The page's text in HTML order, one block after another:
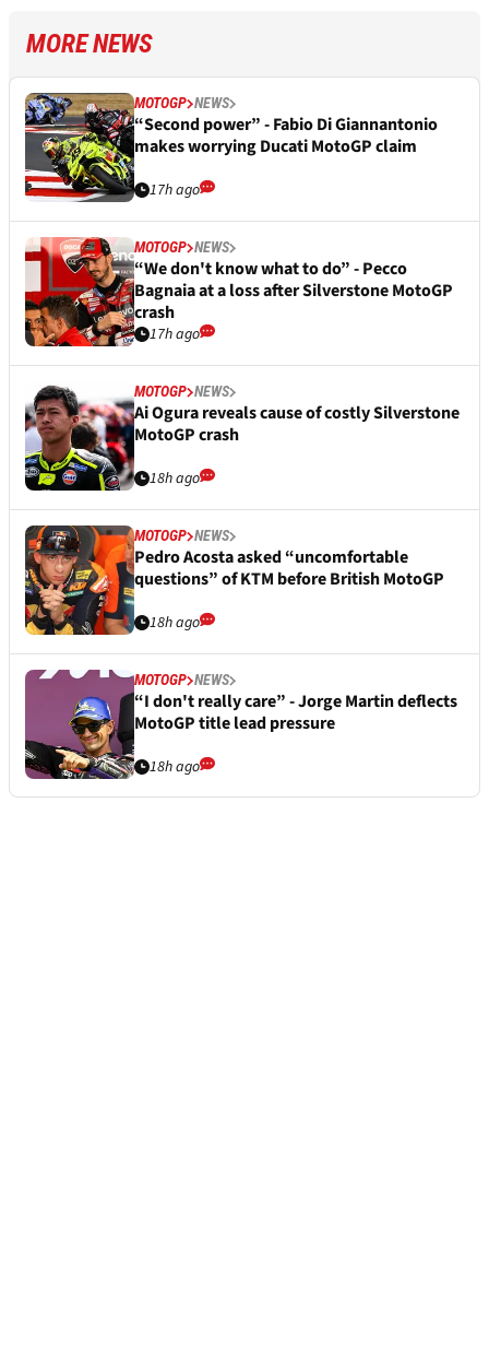
MORE NEWS
MOTOGP NEWS
“Second power” - Fabio Di Giannantonio
makes worrying Ducati MotoGP claim
17h ago
MOTOGP NEWS
“We don't know what to do” - Pecco
Bagnaia at a loss after Silverstone MotoGP
crash
17h ago
MOTOGP NEWS
Ai Ogura reveals cause of costly Silverstone
MotoGP crash
18h ago
MOTOGP NEWS
Pedro Acosta asked “uncomfortable
questions” of KTM before British MotoGP
18h ago
MOTOGP NEWS
“I don't really care” - Jorge Martin deflects
MotoGP title lead pressure
18h ago